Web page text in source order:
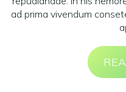
ad prima vivendum